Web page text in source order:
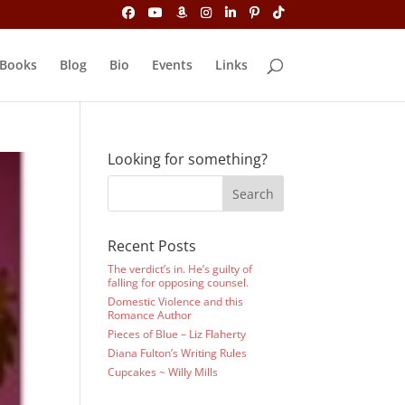
Blog Bio Events Links
Looking for something?
Recent Posts
The verdict’s in. He’s guilty of
falling for opposing counsel.
Domestic Violence and this
Romance Author
Pieces of Blue – Liz Flaherty
Diana Fulton’s Writing Rules
Cupcakes ~ Willy Mills